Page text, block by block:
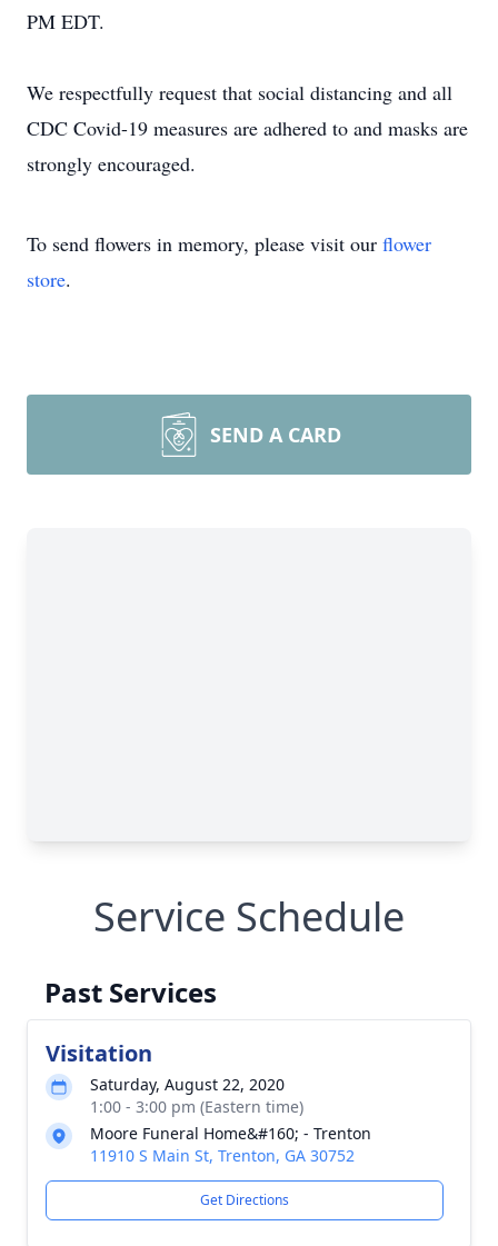
PM EDT.
We respectfully request that social distancing and all
CDC Covid-19 measures are adhered to and masks are
strongly encouraged.
To send flowers in memory, please visit our flower
store.
SEND A CARD
Service Schedule
Past Services
Visitation
Saturday, August 22, 2020
1:00 - 3:00 pm (Eastern time)
Moore Funeral Home&#160; - Trenton
11910 S Main St, Trenton, GA 30752
Get Directions